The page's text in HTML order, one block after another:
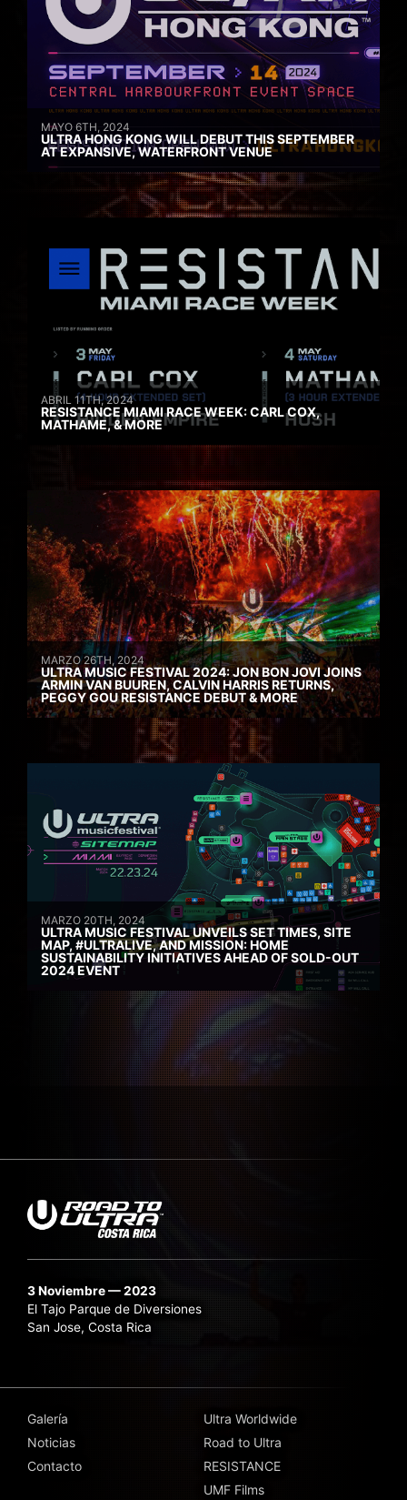
MAYO 6TH, 2024
ULTRA HONG KONG WILL DEBUT THIS SEPTEMBER
AT EXPANSIVE, WATERFRONT VENUE
ABRIL 11TH, 2024
RESISTANCE MIAMI RACE WEEK: CARL COX,
MATHAME, & MORE
MARZO 26TH, 2024
ULTRA MUSIC FESTIVAL 2024: JON BON JOVI JOINS
ARMIN VAN BUUREN, CALVIN HARRIS RETURNS,
PEGGY GOU RESISTANCE DEBUT & MORE
MARZO 20TH, 2024
ULTRA MUSIC FESTIVAL UNVEILS SET TIMES, SITE
MAP, #ULTRALIVE, AND MISSION: HOME
SUSTAINABILITY INITIATIVES AHEAD OF SOLD-OUT
2024 EVENT
3 Noviembre — 2023
El Tajo Parque de Diversiones
San Jose, Costa Rica
Galería
Noticias
Contacto
Ultra Worldwide
Road to Ultra
RESISTANCE
UMF Films